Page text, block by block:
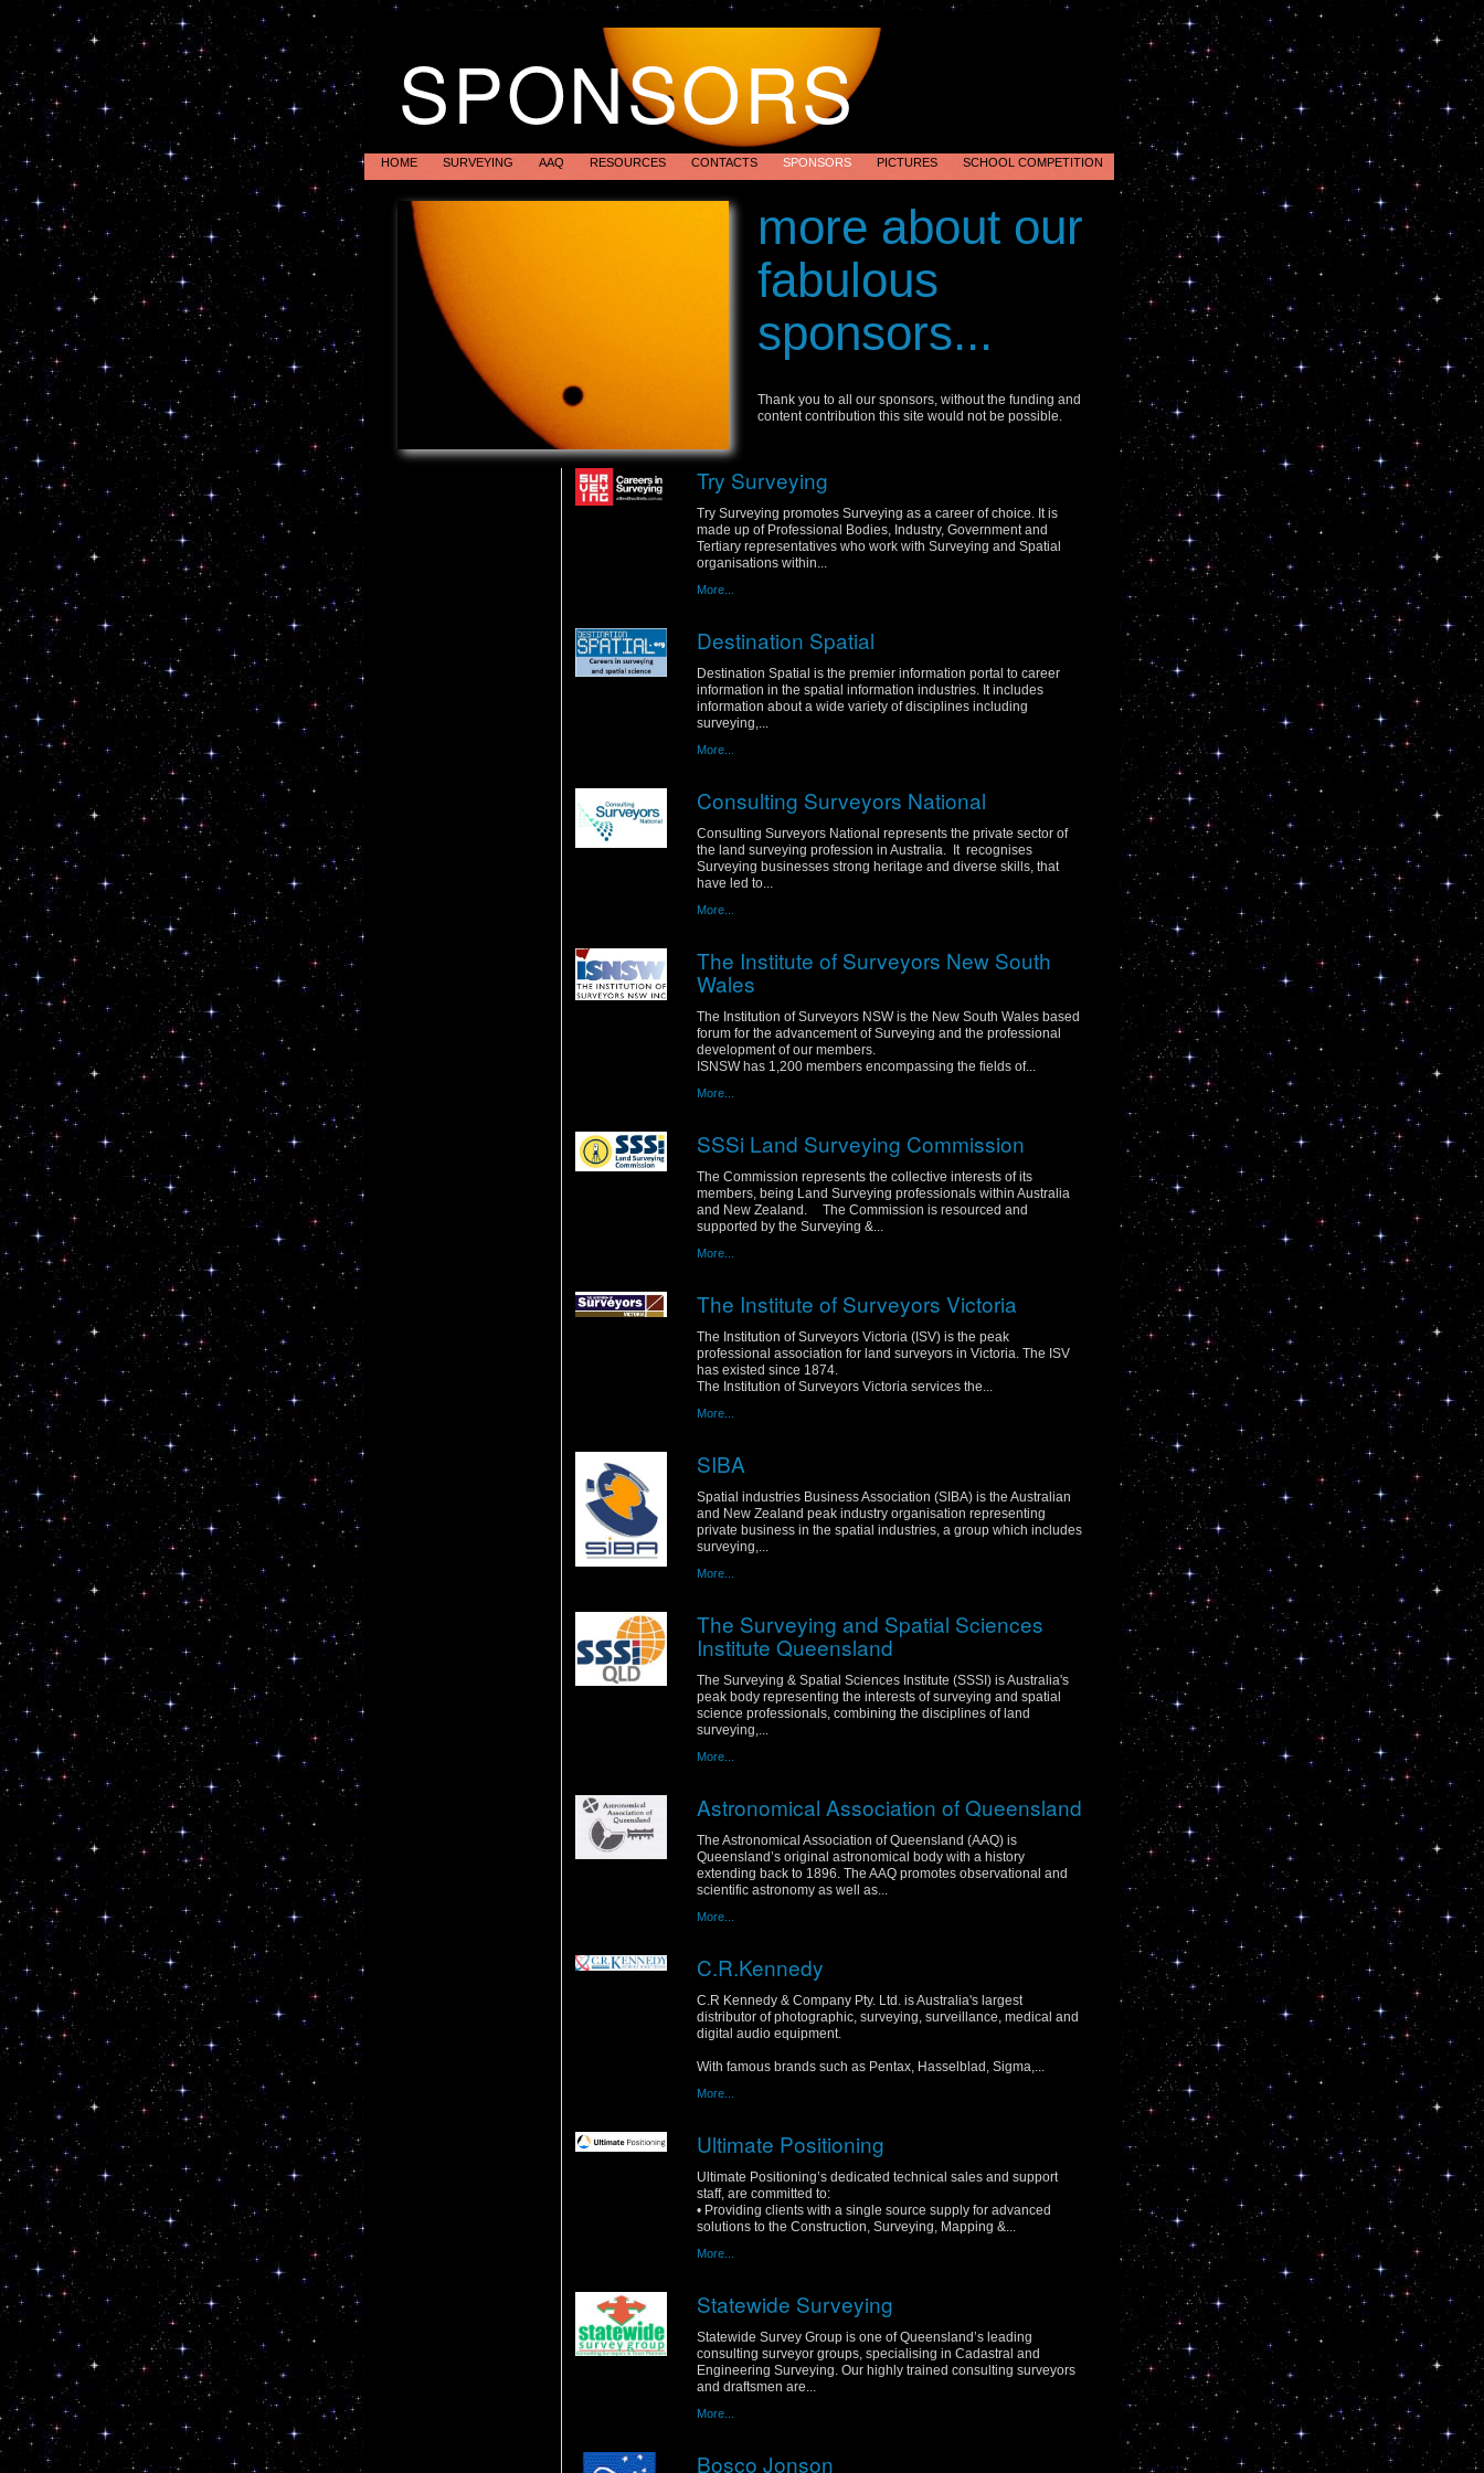
SPONSORS
HOME SURVEYING AAQ RESOURCES CONTACTS SPONSORS PICTURES SCHOOL COMPETITION
Transit of Venus
Australia 2012
more about our
fabulous
sponsors...
Try Surveying
Tuesday, 31 January 2012
Try Surveying promotes Surveying as a career of choice. It is
made up of Professional Bodies, Industry, Government and
Tertiary representatives who work with Surveying and Spatial
organisations within...
More...
Destination Spatial
Sunday, 29 January 2012
Destination Spatial is the premier information portal to career
information in the spatial information industries. It includes
information about a wide variety of disciplines including
surveying,...
More...
Consulting Surveyors National
Friday, 27 January 2012
Consulting Surveyors National represents the private sector of
the land surveying profession in Australia. It recognises
Surveying businesses strong heritage and diverse skills, that
have led to...
More...
The Institute of Surveyors New South
Wales
The Institution of Surveyors NSW is the New South Wales based
forum for the advancement of Surveying and the professional
development of our members.
ISNSW has 1,200 members encompassing the fields of...
More...
SSSi Land Surveying Commission
The Commission represents the collective interests of its
members, being Land Surveying professionals within Australia
and New Zealand. The Commission is resourced and
supported by the Surveying &...
More...
The Institute of Surveyors Victoria
The Institution of Surveyors Victoria (ISV) is the peak
professional association for land surveyors in Victoria. The ISV
has existed since 1874.
The Institution of Surveyors Victoria services the...
More...
SIBA
Spatial industries Business Association (SIBA) is the Australian
and New Zealand peak industry organisation representing
private business in the spatial industries, a group which includes
surveying,...
More...
The Surveying and Spatial Sciences
Institute Queensland
The Surveying & Spatial Sciences Institute (SSSI) is Australia's
peak body representing the interests of surveying and spatial
science professionals, combining the disciplines of land
surveying,...
More...
Astronomical Association of Queensland
The Astronomical Association of Queensland (AAQ) is
Queensland’s original astronomical body with a history
extending back to 1896. The AAQ promotes observational and
scientific astronomy as well as...
More...
C.R.Kennedy
Monday, 16 January 2012
C.R Kennedy & Company Pty. Ltd. is Australia's largest
distributor of photographic, surveying, surveillance, medical and
digital audio equipment.
With famous brands such as Pentax, Hasselblad, Sigma,...
More...
Ultimate Positioning
Ultimate Positioning’s dedicated technical sales and support
staff, are committed to:
• Providing clients with a single source supply for advanced
solutions to the Construction, Surveying, Mapping &...
More...
Statewide Surveying
Statewide Survey Group is one of Queensland’s leading
consulting surveyor groups, specialising in Cadastral and
Engineering Surveying. Our highly trained consulting surveyors
and draftsmen are...
More...
Bosco Jonson
Thank you to all our sponsors, without the funding and
content contribution this site would not be possible.